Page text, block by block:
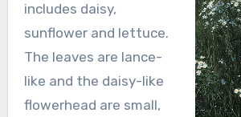
includes daisy,
sunflower and lettuce.
The leaves are lance-
like and the daisy-like
flowerhead are small,